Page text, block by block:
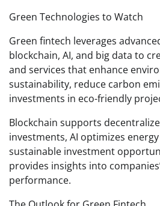
Green Technologies to Watch
Green fintech leverages
blockchain, AI, and big data to
and services that enhance
sustainability, reduce carbon
investments in eco-friendly
Blockchain supports
investments, AI optimizes
sustainable investment
provides insights into
performance.